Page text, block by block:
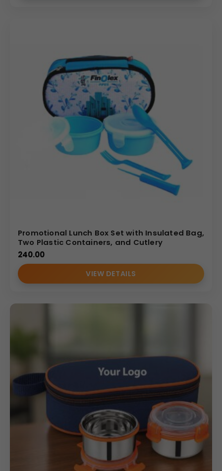
Promotional Lunch Box Set with Insulated Bag,
Two Plastic Containers, and Cutlery
240.00
VIEW DETAILS